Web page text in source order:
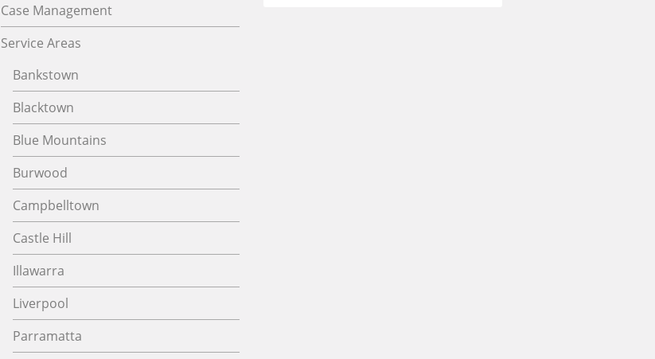
Case Management
Service Areas
Bankstown
Blacktown
Blue Mountains
Burwood
Campbelltown
Castle Hill
Illawarra
Liverpool
Parramatta